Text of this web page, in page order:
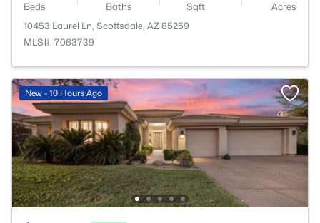
Beds Baths Sqft
Acres
10453 Laurel Ln, Scottsdale, AZ 85259
MLS#: 7063739
New - 10 Hours Ago